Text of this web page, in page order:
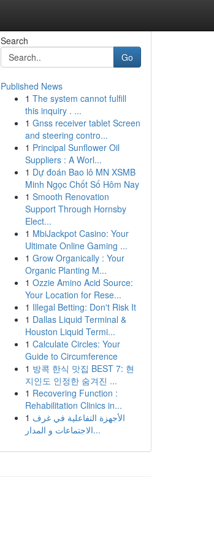
Search
Go
Published News
1 The system cannot fulfill
this inquiry . ...
1 Gnss receiver tablet Screen
and steering contro...
1 Principal Sunflower Oil
Suppliers : A Worl...
1 Dự đoán Bao lô MN XSMB
Minh Ngọc Chốt Số Hôm Nay
1 Smooth Renovation
Support Through Hornsby
Elect...
1 MbiJackpot Casino: Your
Ultimate Online Gaming ...
1 Grow Organically : Your
Organic Planting M...
1 Ozzie Amino Acid Source:
Your Location for Rese...
1 Illegal Betting: Don't Risk It
1 Dallas Liquid Terminal &
Houston Liquid Termi...
1 Calculate Circles: Your
Guide to Circumference
1 방콕 한식 맛집 BEST 7: 현
지인도 인정한 숨겨진 ...
1 Recovering Function :
Rehabilitation Clinics in...
1 الأجهزة التفاعلية في غرف
الاجتماعات و المدار...